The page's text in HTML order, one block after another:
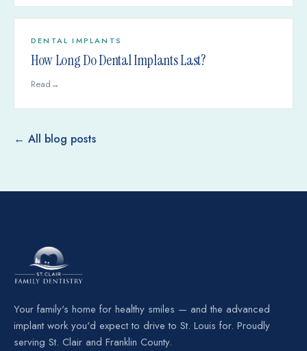
DENTAL IMPLANTS
How Long Do Dental Implants Last?
Read→
← All blog posts
Your family's home for healthy smiles — and the advanced
implant work you'd expect to drive to St. Louis for. Proudly
serving St. Clair and Franklin County.